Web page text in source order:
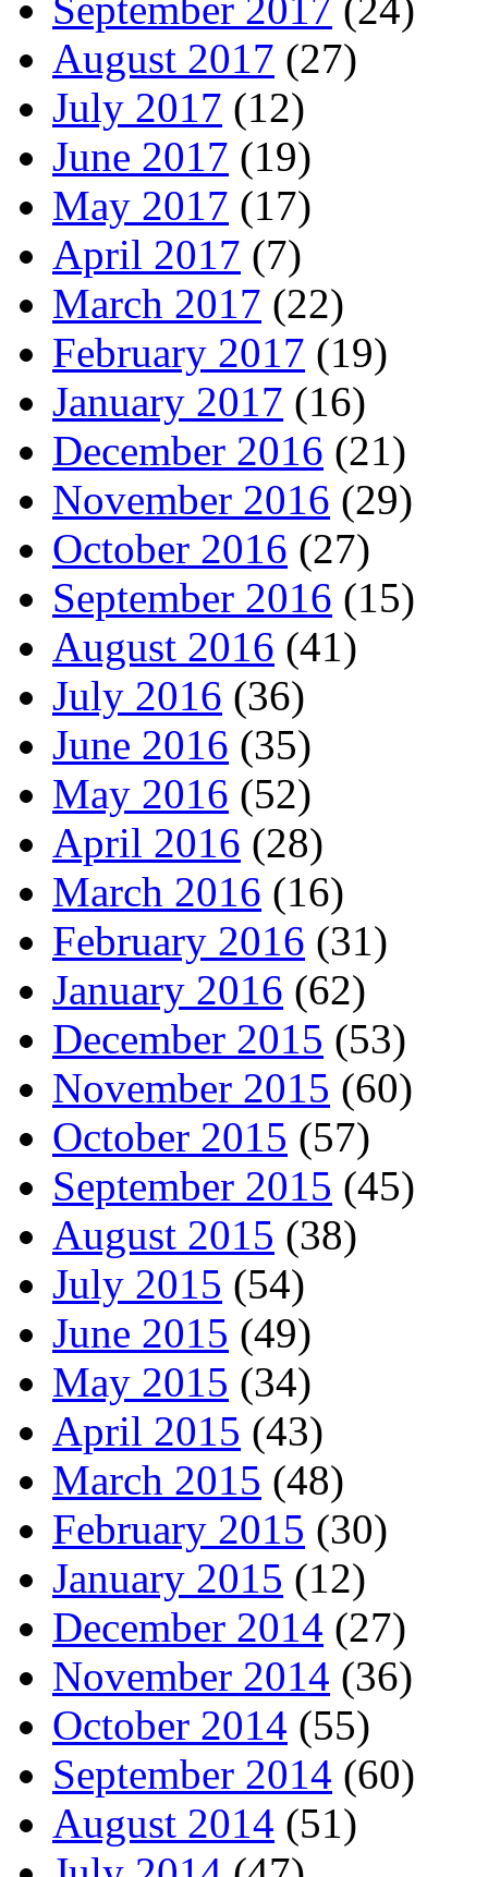
August 2017 (27)
July 2017 (12)
June 2017 (19)
May 2017 (17)
April 2017 (7)
March 2017 (22)
February 2017 (19)
January 2017 (16)
December 2016 (21)
November 2016 (29)
October 2016 (27)
September 2016 (15)
August 2016 (41)
July 2016 (36)
June 2016 (35)
May 2016 (52)
April 2016 (28)
March 2016 (16)
February 2016 (31)
January 2016 (62)
December 2015 (53)
November 2015 (60)
October 2015 (57)
September 2015 (45)
August 2015 (38)
July 2015 (54)
June 2015 (49)
May 2015 (34)
April 2015 (43)
March 2015 (48)
February 2015 (30)
January 2015 (12)
December 2014 (27)
November 2014 (36)
October 2014 (55)
September 2014 (60)
August 2014 (51)